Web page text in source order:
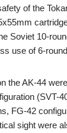
of the
Soviet 10-
use of 6-
the AK-44
(SVT-
FG-42
sight were